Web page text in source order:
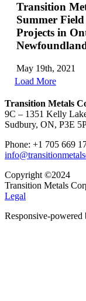
Transition
Summer
Projects in
May 19th, 2021
Load More
Transition Metals
9C – 1351 Kelly
Sudbury, ON, P3E
Phone: +1 705 669
Copyright ©2024
Transition Metals
Legal
Responsive-powered